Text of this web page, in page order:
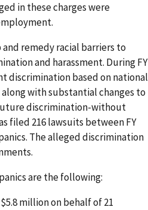
in these charges were
remedy racial barriers to
and harassment. During FY
discrimination based on national
with substantial changes to
discrimination-without
filed 216 lawsuits between FY
The alleged discrimination
are the following:
million on behalf of 21